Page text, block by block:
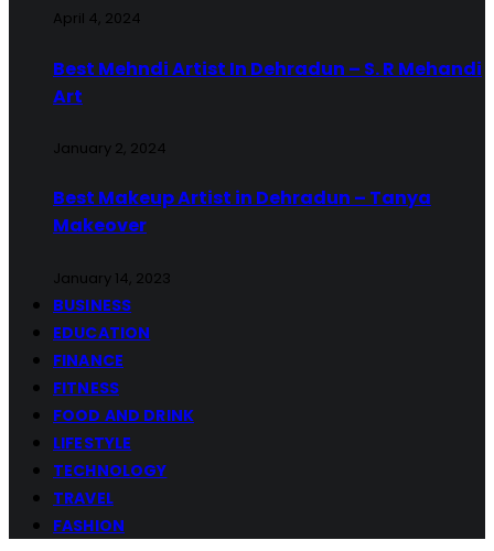
April 4, 2024
Best Mehndi Artist In Dehradun – S. R Mehandi
Art
January 2, 2024
Best Makeup Artist in Dehradun – Tanya
Makeover
January 14, 2023
BUSINESS
EDUCATION
FINANCE
FITNESS
FOOD AND DRINK
LIFESTYLE
TECHNOLOGY
TRAVEL
FASHION